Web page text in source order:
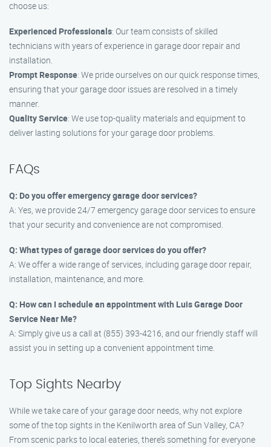
choose us:
Experienced Professionals: Our team consists of skilled
technicians with years of experience in garage door repair and
installation.
Prompt Response: We pride ourselves on our quick response times,
ensuring that your garage door issues are resolved in a timely
manner.
Quality Service: We use top-quality materials and equipment to
deliver lasting solutions for your garage door problems.
FAQs
Q: Do you offer emergency garage door services?
A: Yes, we provide 24/7 emergency garage door services to ensure
that your security and convenience are not compromised.
Q: What types of garage door services do you offer?
A: We offer a wide range of services, including garage door repair,
installation, maintenance, and more.
Q: How can I schedule an appointment with Luis Garage Door
Service Near Me?
A: Simply give us a call at (855) 393-4216, and our friendly staff will
assist you in setting up a convenient appointment time.
Top Sights Nearby
While we take care of your garage door needs, why not explore
some of the top sights in the Kenilworth area of Sun Valley, CA?
From scenic parks to local eateries, there’s something for everyone